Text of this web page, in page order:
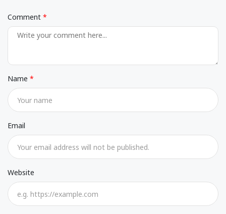
Comment
Name
Email
Website